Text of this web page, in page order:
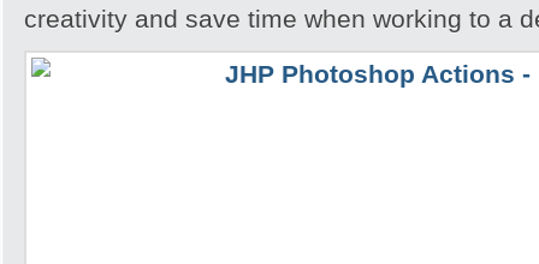
creativity and save time when working to a